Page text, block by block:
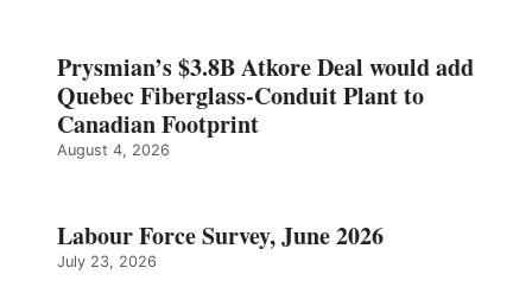
Prysmian’s $3.8B Atkore Deal would add
Quebec Fiberglass-Conduit Plant to
Canadian Footprint
August 4, 2026
Labour Force Survey, June 2026
July 23, 2026